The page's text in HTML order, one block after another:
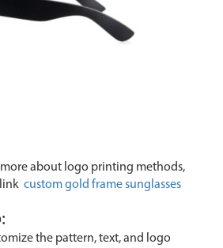
about logo printing methods,
custom gold frame sunglasses
the pattern, text, and logo